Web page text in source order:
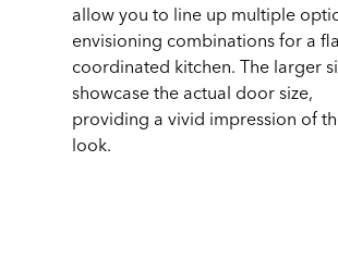
allow you to line up multiple
envisioning combinations for a
coordinated kitchen. The larger
showcase the actual door size,
providing a vivid impression of
look.